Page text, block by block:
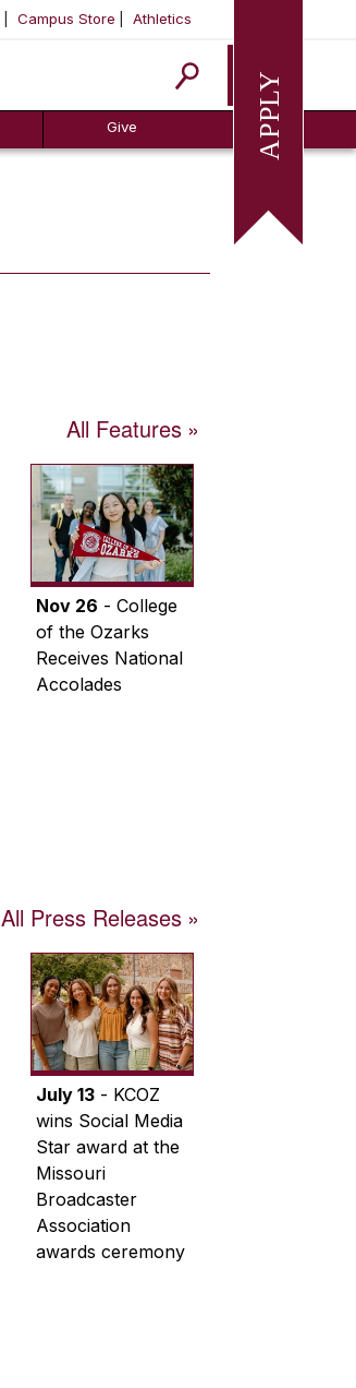
Campus Store Athletics
Apply
Give
All Features
Nov 26 - College
of the Ozarks
Receives National
Accolades
All Press Releases
July 13 - KCOZ
wins Social Media
Star award at the
Missouri
Broadcaster
Association
awards ceremony